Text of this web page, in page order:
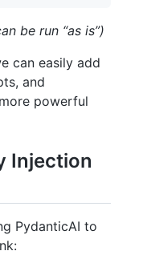
be run “as is”)
can easily add
and
powerful
Injection
PydanticAI to